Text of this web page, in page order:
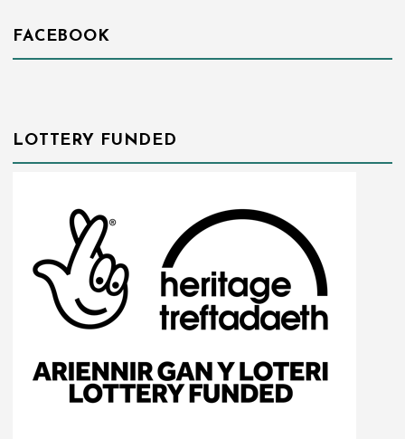
FACEBOOK
LOTTERY FUNDED